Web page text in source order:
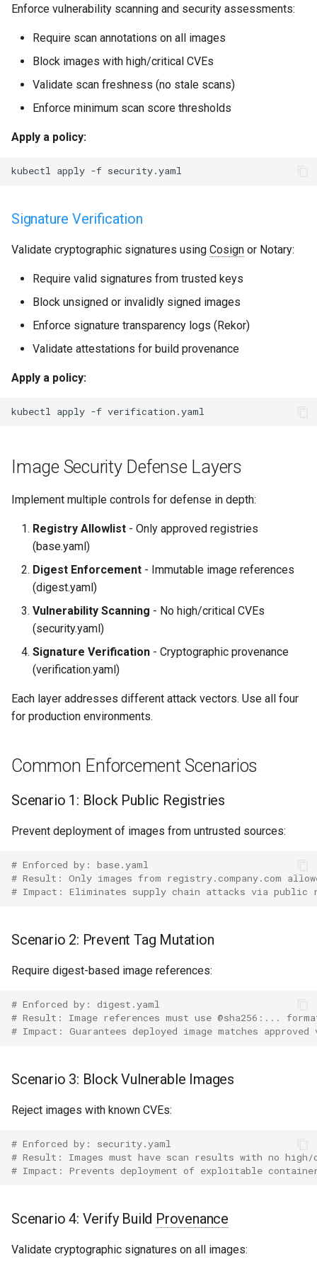
Enforce vulnerability scanning and security assessments:
Require scan annotations on all images
Block images with high/critical CVEs
Validate scan freshness (no stale scans)
Enforce minimum scan score thresholds
Apply a policy:
kubectl apply -f
Signature Verification
Validate cryptographic signatures using Cosign or Notary:
Require valid signatures from trusted keys
Block unsigned or invalidly signed images
Enforce signature transparency logs (Rekor)
Validate attestations for build provenance
Apply a policy:
kubectl apply -f
Image Security Defense Layers
Implement multiple controls for defense in depth:
Registry Allowlist - Only approved registries
(base.yaml)
Digest Enforcement - Immutable image references
(digest.yaml)
Vulnerability Scanning - No high/critical CVEs
(security.yaml)
Signature Verification - Cryptographic provenance
(verification.yaml)
Each layer addresses different attack vectors. Use all four
for production environments.
Common Enforcement Scenarios
Scenario 1: Block Public Registries
Prevent deployment of images from untrusted sources:
# Enforced by: base.yaml
# Result: Only images from registry.company.com
# Impact: Eliminates supply chain attacks via public
Scenario 2: Prevent Tag Mutation
Require digest-based image references:
# Enforced by: digest.yaml
# Result: Image references must use @sha256:...
# Impact: Guarantees deployed image matches approved
Scenario 3: Block Vulnerable Images
Reject images with known CVEs:
# Enforced by: security.yaml
# Result: Images must have scan results with no
# Impact: Prevents deployment of exploitable
Scenario 4: Verify Build Provenance
Validate cryptographic signatures on all images: